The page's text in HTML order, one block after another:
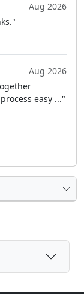
Aug 2026
Aug 2026
easy ..."